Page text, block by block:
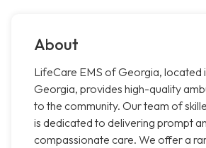
About
LifeCare EMS of Georgia, located
Georgia, provides high-quality
to the community. Our team of
is dedicated to delivering prompt
compassionate care. We offer a